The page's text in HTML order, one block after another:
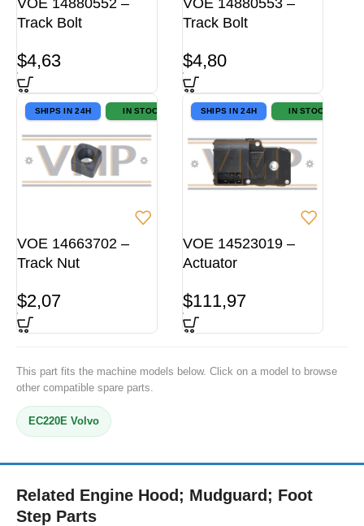
Track Bolt
$4,63
Track Bolt
$4,80
SHIPS IN 24H IN STOCK
VOE 14663702 –
Track Nut
$2,07
SHIPS IN 24H IN STOCK
VOE 14523019 –
Actuator
$111,97
This part fits the machine models below. Click on a model to browse
other compatible spare parts.
EC220E Volvo
Related Engine Hood; Mudguard; Foot
Step Parts